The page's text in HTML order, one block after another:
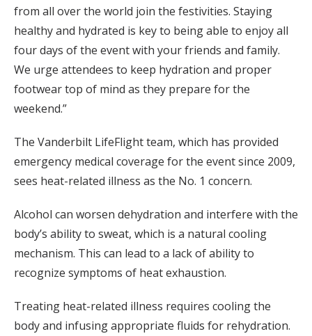
from all over the world join the festivities. Staying
healthy and hydrated is key to being able to enjoy all
four days of the event with your friends and family.
We urge attendees to keep hydration and proper
footwear top of mind as they prepare for the
weekend.”
The Vanderbilt LifeFlight team, which has provided
emergency medical coverage for the event since 2009,
sees heat-related illness as the No. 1 concern.
Alcohol can worsen dehydration and interfere with the
body’s ability to sweat, which is a natural cooling
mechanism. This can lead to a lack of ability to
recognize symptoms of heat exhaustion.
Treating heat-related illness requires cooling the
body and infusing appropriate fluids for rehydration.